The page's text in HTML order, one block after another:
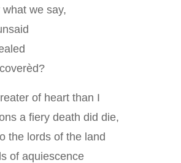
we say,
of heart than I
a fiery death did die,
the lords of the land
of aquiescence